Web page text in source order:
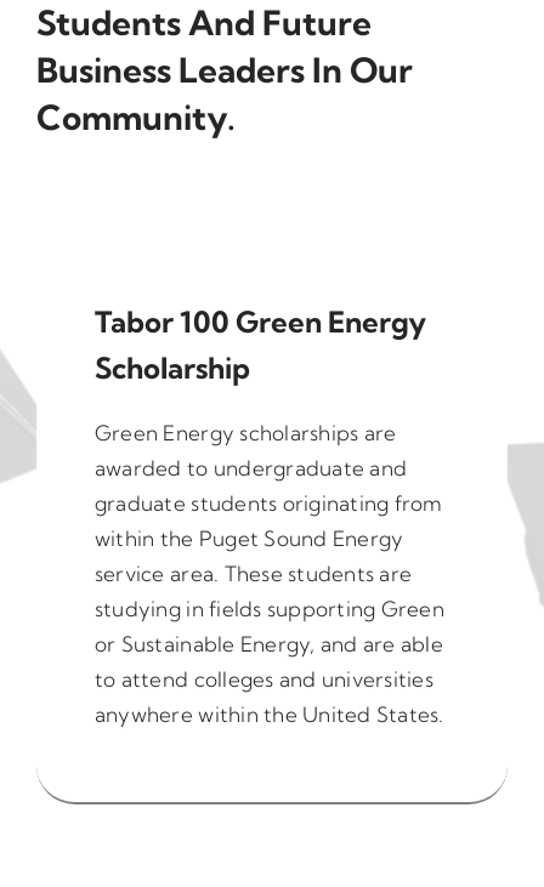
Students And Future
Business Leaders In Our
Community.
Tabor 100 Green Energy
Scholarship
Green Energy scholarships are
awarded to undergraduate and
graduate students originating from
within the Puget Sound Energy
service area. These students are
studying in fields supporting Green
or Sustainable Energy, and are able
to attend colleges and universities
anywhere within the United States.